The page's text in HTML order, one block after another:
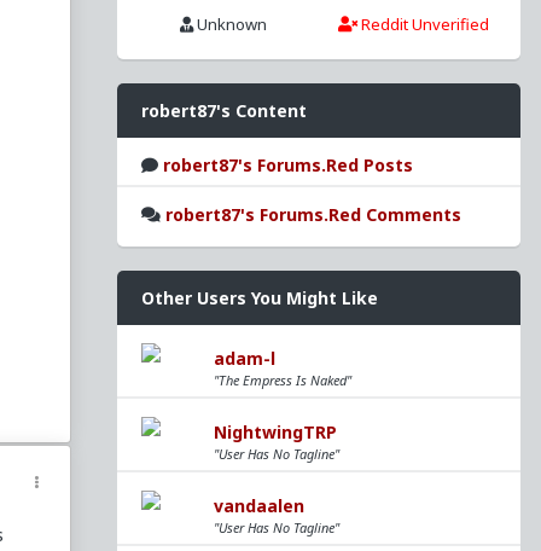
Unknown Reddit Unverified
robert87's Content
robert87's Forums.Red Posts
robert87's Forums.Red Comments
Other Users You Might Like
adam-l
"The Empress Is Naked"
NightwingTRP
"User Has No Tagline"
vandaalen
"User Has No Tagline"